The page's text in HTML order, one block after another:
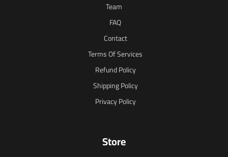
Team
FAQ
Contact
Terms Of Services
Refund Policy
Shipping Policy
Privacy Policy
Store